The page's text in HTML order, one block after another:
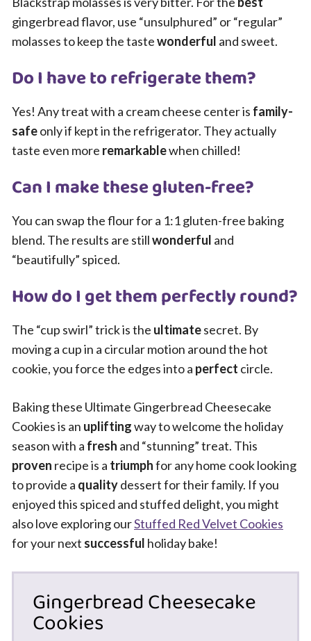
gingerbread flavor, use “unsulphured” or “regular”
molasses to keep the tastewonderful and sweet.
Do I have to refrigerate them?
Yes! Any treat with a cream cheese center is family-
safeonly if kept in the refrigerator. They actually
taste even more remarkablewhen chilled!
Can I make these gluten-free?
You can swap the flour for a 1:1 gluten-free baking
blend. The results are stillwonderful and
“beautifully” spiced.
How do I get them perfectly round?
The “cup swirl” trick is the ultimatesecret. By
moving a cup in a circular motion around the hot
cookie, you force the edges into a perfect circle.
Baking these Ultimate Gingerbread Cheesecake
Cookies is an upliftingway to welcome the holiday
season with a fresh and “stunning” treat. This
proven recipe is a triumphfor any home cook looking
to provide a qualitydessert for their family. If you
enjoyed this spiced and stuffed delight, you might
also love exploring ourStuffed Red Velvet Cookies
for your next successful holiday bake!
Gingerbread Cheesecake
Cookies